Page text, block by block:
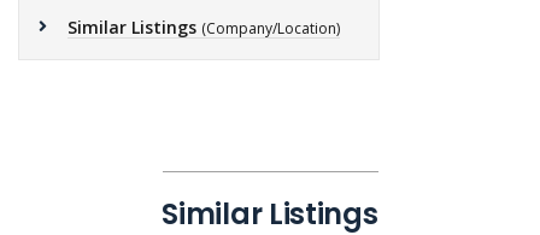
Similar Listings (Company/Location)
Similar Listings